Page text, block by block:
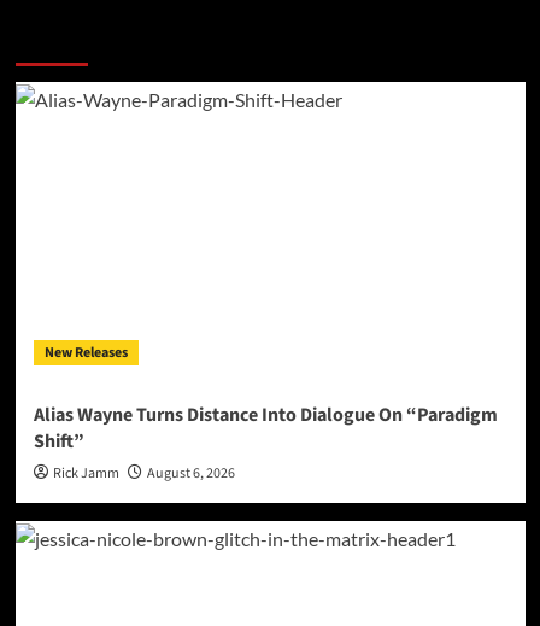
New Releases
Alias Wayne Turns Distance Into Dialogue On “Paradigm
Shift”
Rick Jamm August 6, 2026